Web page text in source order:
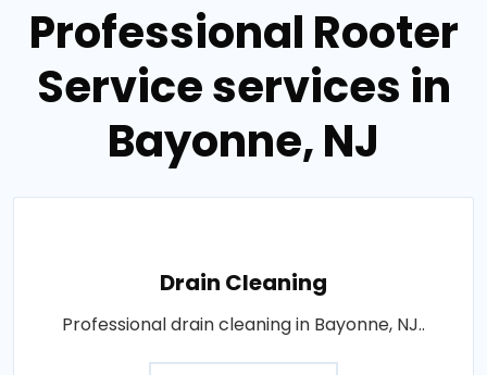
Professional Rooter
Service services in
Bayonne, NJ
Drain Cleaning
Professional drain cleaning in Bayonne, NJ..